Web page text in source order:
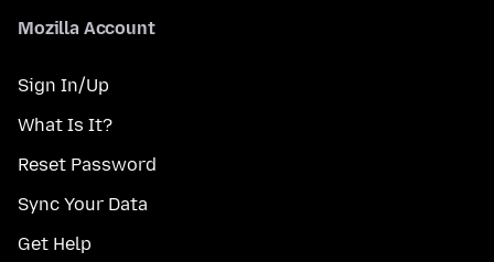
Mozilla Account
Sign In/Up
What Is It?
Reset Password
Sync Your Data
Get Help